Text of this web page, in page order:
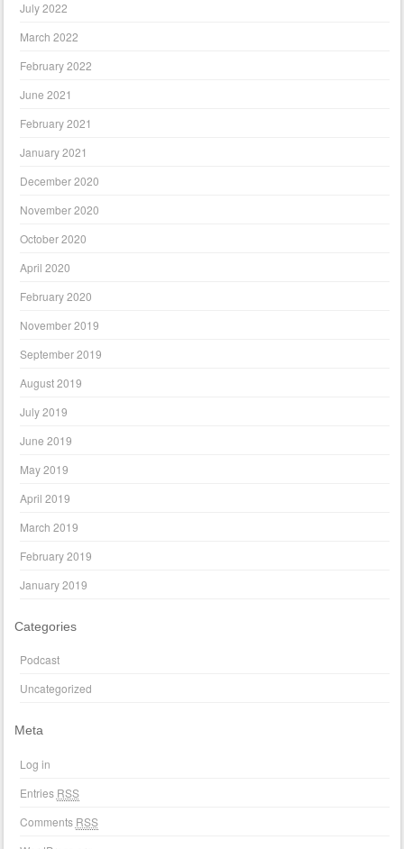
July 2022
March 2022
February 2022
June 2021
February 2021
January 2021
December 2020
November 2020
October 2020
April 2020
February 2020
November 2019
September 2019
August 2019
July 2019
June 2019
May 2019
April 2019
March 2019
February 2019
January 2019
Categories
Podcast
Uncategorized
Meta
Log in
Entries RSS
Comments RSS